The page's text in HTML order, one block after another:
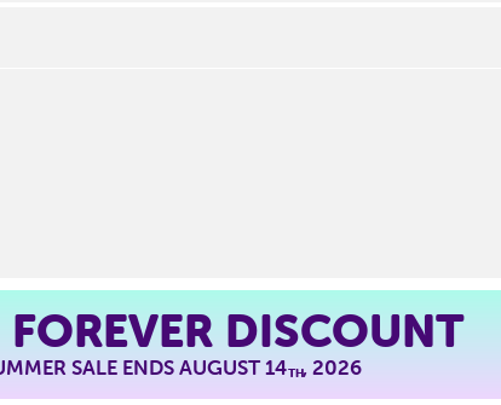
DISCOUNT
SALE ENDS AUGUST 14TH, 2026